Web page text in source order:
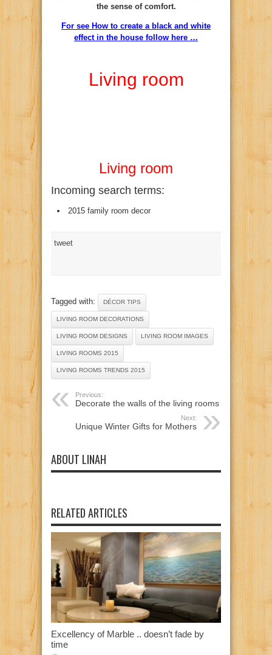
the sense of comfort.
For see How to create a black and white
effect in the house follow here …
Living room
Living room
Incoming search terms:
2015 family room decor
tweet
Tagged with: DÉCOR TIPS
LIVING ROOM DECORATIONS
LIVING ROOM DESIGNS LIVING ROOM IMAGES
LIVING ROOMS 2015
LIVING ROOMS TRENDS 2015
Previous:
Decorate the walls of the living rooms
Next:
Unique Winter Gifts for Mothers
ABOUT LINAH
RELATED ARTICLES
Excellency of Marble .. doesn’t fade by
time